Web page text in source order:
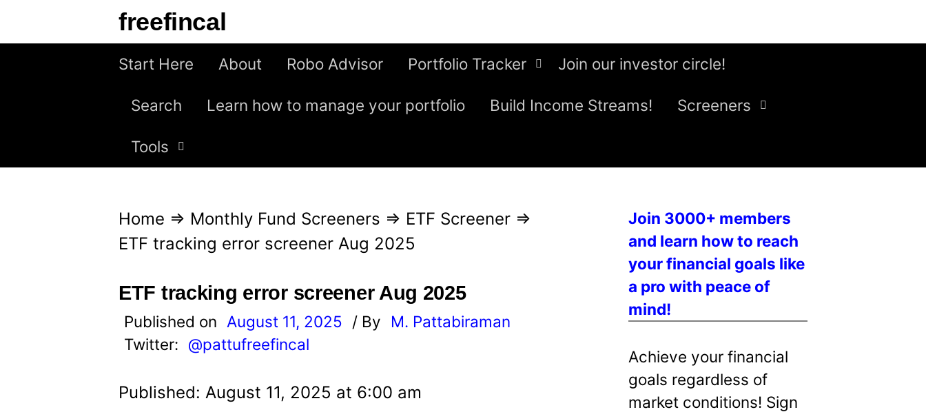
freefincal
Start Here About Robo Advisor Portfolio Tracker Join our investor circle!
Search Learn how to manage your portfolio Build Income Streams! Screeners
Tools
Home ⇒ Monthly Fund Screeners ⇒ ETF Screener ⇒
ETF tracking error screener Aug 2025
ETF tracking error screener Aug 2025
Published on August 11, 2025 / By
M. Pattabiraman
Twitter: @pattufreefincal
Published: August 11, 2025 at 6:00 am
Join 3000+ members
and learn how to reach
your financial goals like
a pro with peace of
mind!
Achieve your financial
goals regardless of
market conditions! Sign